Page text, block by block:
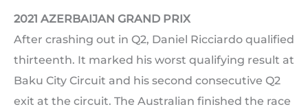
2021 AZERBAIJAN GRAND PRIX
After crashing out in Q2, Daniel Ricciardo qualified
thirteenth. It marked his worst qualifying result at
Baku City Circuit and his second consecutive Q2
exit at the circuit. The Australian finished the race